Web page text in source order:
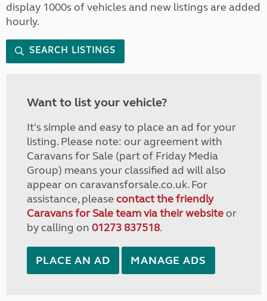
display 1000s of vehicles and new listings are added
hourly.
SEARCH LISTINGS
Want to list your vehicle?
It's simple and easy to place an ad for your
listing. Please note: our agreement with
Caravans for Sale (part of Friday Media
Group) means your classified ad will also
appear on caravansforsale.co.uk. For
assistance, please contact the friendly
Caravans for Sale team via their websiteor
by calling on 01273 837518.
PLACE AN AD MANAGE ADS